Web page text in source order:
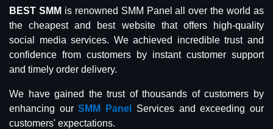
BEST SMM is renowned SMM Panel all over the world as
the cheapest and best website that offers high-quality
social media services. We achieved incredible trust and
confidence from customers by instant customer support
and timely order delivery.
We have gained the trust of thousands of customers by
enhancing ourSMM Panel
Services and exceeding our
customers' expectations.